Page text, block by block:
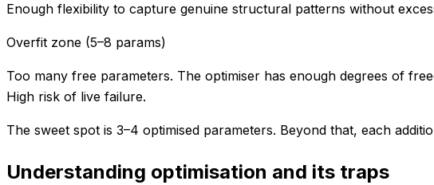
Enough flexibility to capture genuine structural patterns without
Overfit zone (5–8 params)
Too many free parameters. The optimiser has enough degrees of
High risk of live failure.
The sweet spot is 3–4 optimised parameters. Beyond that, each
Understanding optimisation and its traps